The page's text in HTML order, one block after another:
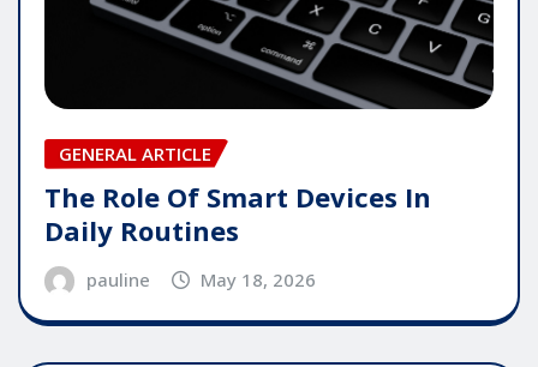
GENERAL ARTICLE
The Role Of Smart Devices In
Daily Routines
pauline May 18, 2026